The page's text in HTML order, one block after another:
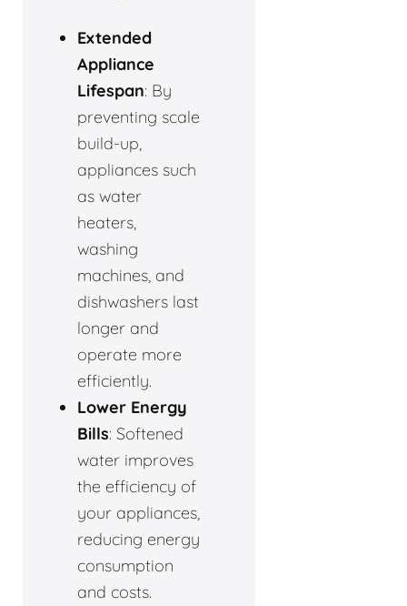
Extended
Appliance
Lifespan: By
preventing scale
build-up,
appliances such
as water
heaters,
washing
machines, and
dishwashers last
longer and
operate more
efficiently.
Lower Energy
Bills: Softened
water improves
the efficiency of
your appliances,
reducing energy
consumption
and costs.